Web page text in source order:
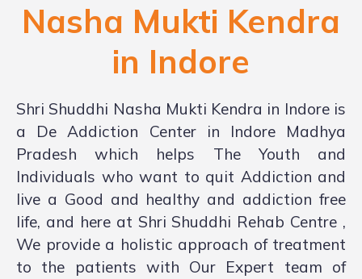
Nasha Mukti Kendra
in Indore
Shri Shuddhi Nasha Mukti Kendra in Indore is
a De Addiction Center in Indore Madhya
Pradesh which helps The Youth and
Individuals who want to quit Addiction and
live a Good and healthy and addiction free
life, and here at Shri Shuddhi Rehab Centre ,
We provide a holistic approach of treatment
to the patients with Our Expert team of